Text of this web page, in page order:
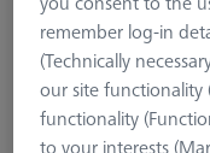
remember log-in
(Technically
our site functionality
functionality
to your interests